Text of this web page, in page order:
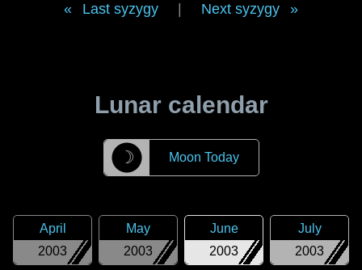
Last syzygy Next syzygy
Lunar calendar
☽ Moon Today
2003
April
2003
May
2003
June
2003
July